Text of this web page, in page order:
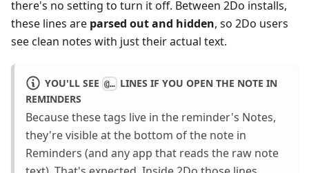
there's no setting to turn it off. Between 2Do installs,
these lines are parsed out and hidden, so 2Do users
see clean notes with just their actual text.
YOU'LL SEE @… LINES IF YOU OPEN THE NOTE IN
REMINDERS
Because these tags live in the reminder's Notes,
they're visible at the bottom of the note in
Reminders (and any app that reads the raw note